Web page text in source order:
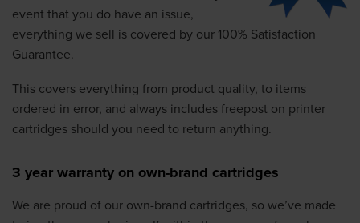
event that you do have an issue,
everything we sell is covered by our 100% Satisfaction
Guarantee.
This covers everything from product quality, to items
ordered in error, and always includes freepost on printer
cartridges should you need to return anything.
3 year warranty on own-brand cartridges
We are proud of our own-brand cartridges, so we’ve made